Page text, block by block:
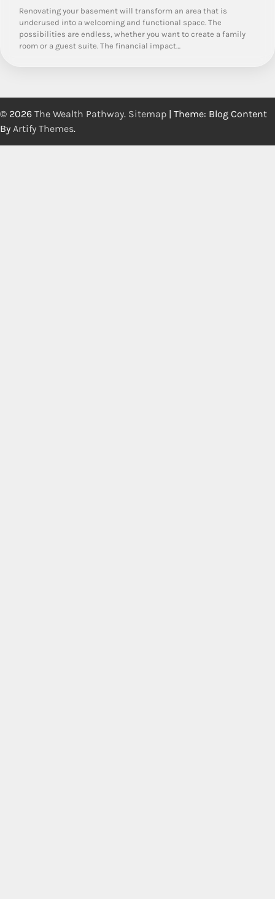
Renovating your basement will transform an area that is
underused into a welcoming and functional space. The
possibilities are endless, whether you want to create a family
room or a guest suite. The financial impact…
© 2026 The Wealth Pathway. Sitemap | Theme: Blog Content
By Artify Themes.